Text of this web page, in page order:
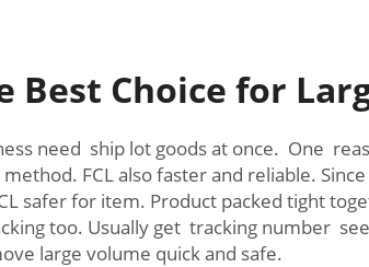
Best Choice for
need ship lot goods at once. One
FCL also faster and reliable.
safer for item. Product packed tight
too. Usually get tracking number
large volume quick and safe.